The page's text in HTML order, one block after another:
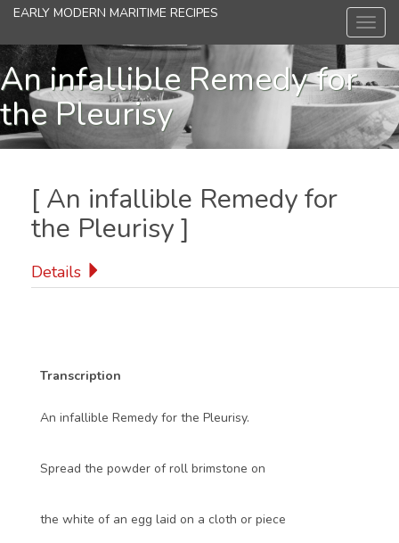
Skip
main
content
EARLY MODERN MARITIME RECIPES
An infallible Remedy for
the Pleurisy
[ An infallible Remedy for
the Pleurisy]
Details
Transcription
An infallible Remedy for the Pleurisy.
Spread the powder of roll brimstone on
the white of an egg laid on a cloth or piece